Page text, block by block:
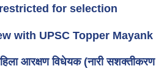
for selection
with UPSC Topper Mayank
आरक्षण विधेयक (नारी सशक्तीकरण